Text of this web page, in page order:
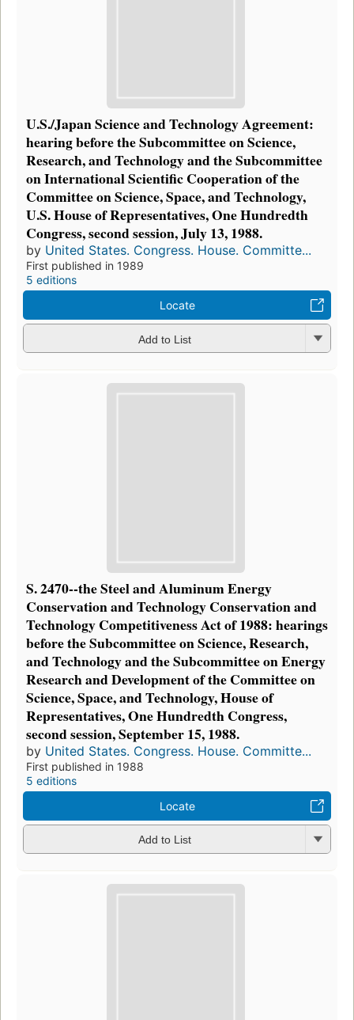
U.S./Japan Science and Technology Agreement:
hearing before the Subcommittee on Science,
Research, and Technology and the Subcommittee
on International Scientific Cooperation of the
Committee on Science, Space, and Technology,
U.S. House of Representatives, One Hundredth
Congress, second session, July 13, 1988.
by United States. Congress. House. Committe...
First published in 1989
5 editions
Locate
Add to List
S. 2470--the Steel and Aluminum Energy
Conservation and Technology Conservation and
Technology Competitiveness Act of 1988: hearings
before the Subcommittee on Science, Research,
and Technology and the Subcommittee on Energy
Research and Development of the Committee on
Science, Space, and Technology, House of
Representatives, One Hundredth Congress,
second session, September 15, 1988.
by United States. Congress. House. Committe...
First published in 1988
5 editions
Locate
Add to List